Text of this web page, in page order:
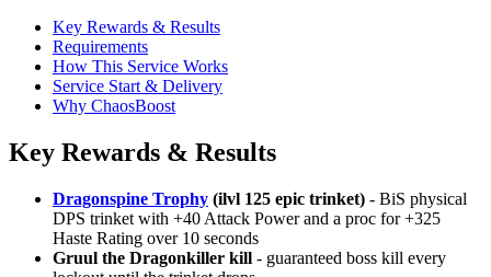
Key Rewards & Results
Requirements
How This Service Works
Service Start & Delivery
Why ChaosBoost
Key Rewards & Results
Dragonspine Trophy (ilvl 125 epic trinket) - BiS physical
DPS trinket with +40 Attack Power and a proc for +325
Haste Rating over 10 seconds
Gruul the Dragonkiller kill - guaranteed boss kill every